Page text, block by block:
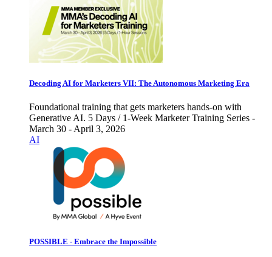
Decoding AI for Marketers VII: The Autonomous Marketing Era
Foundational training that gets marketers hands-on with
Generative AI. 5 Days / 1-Week Marketer Training Series -
March 30 - April 3, 2026
AI
POSSIBLE - Embrace the Impossible